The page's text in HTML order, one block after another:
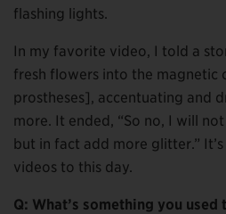
flashing lights.
In my favorite video, I told a
fresh flowers into the magnetic
prostheses], accentuating and
more. It ended, “So no, I will
but in fact add more glitter.”
videos to this day.
Q: What’s something you